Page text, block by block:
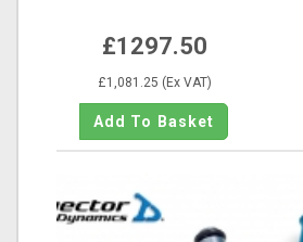
£1297.50
£1,081.25 (Ex VAT)